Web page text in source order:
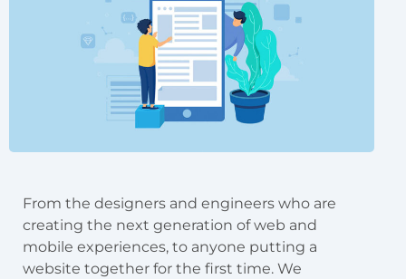
From the designers and engineers who are
creating the next generation of web and
mobile experiences, to anyone putting a
website together for the first time. We